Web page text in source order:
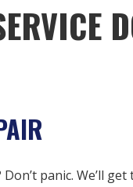
panic. We’ll